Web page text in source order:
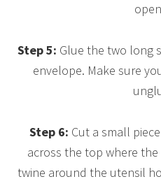
Step 5: Glue the two long
envelope. Make sure
Step 6: Cut a small
across the top where the
twine around the utensil